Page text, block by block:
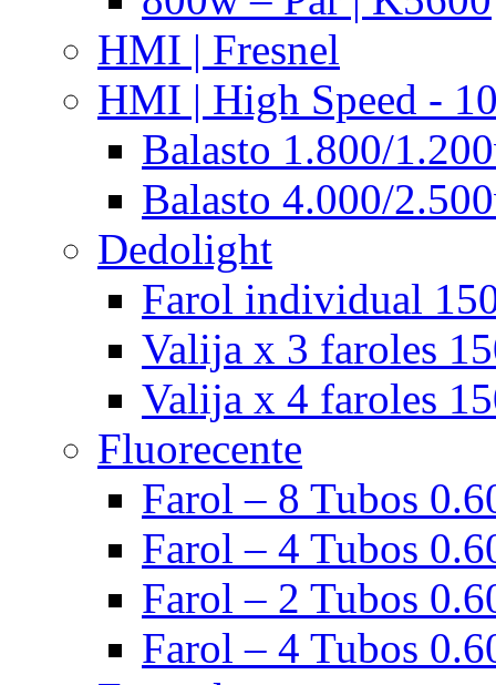
HMI | Fresnel
HMI | High Speed -
Balasto 1.800/
Balasto 4.000/
Dedolight
Farol individual
Valija x 3 faroles
Valija x 4 faroles
Fluorecente
Farol – 8 Tubos
Farol – 4 Tubos
Farol – 2 Tubos
Farol – 4 Tubos